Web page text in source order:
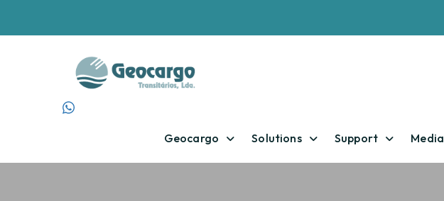
Geocargo Solutions Support Media